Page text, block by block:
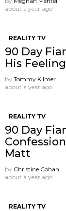
about a year ago
REALITY TV
90 Day
His
by Tommy Kilmer
about a year ago
REALITY TV
90 Day
Matt
by Christine Cohan
about a year ago
REALITY TV